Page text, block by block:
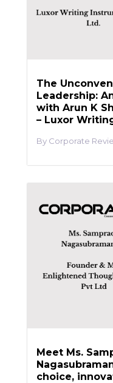
The
Leadership:
with Arun K
– Luxor
Corporate
Meet Ms.
choice,